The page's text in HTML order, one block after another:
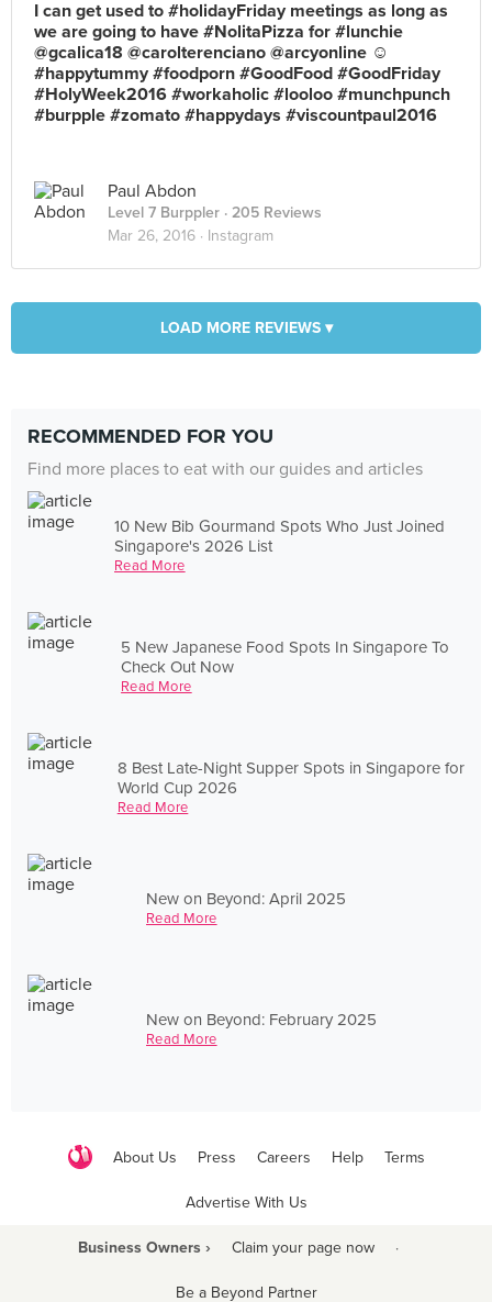
I can get used to #holidayFriday meetings as long as
we are going to have #NolitaPizza for #lunchie
@gcalica18 @carolterenciano @arcyonline ☺️
#happytummy #foodporn #GoodFood #GoodFriday
#HolyWeek2016 #workaholic #looloo #munchpunch
#burpple #zomato #happydays #viscountpaul2016
Paul Abdon
Level 7 Burppler · 205 Reviews
Mar 26, 2016 · Instagram
LOAD MORE REVIEWS ▾
RECOMMENDED FOR YOU
Find more places to eat with our guides and articles
10 New Bib Gourmand Spots Who Just Joined
Singapore's 2026 List
Read More
5 New Japanese Food Spots In Singapore To
Check Out Now
Read More
8 Best Late-Night Supper Spots in Singapore for
World Cup 2026
Read More
New on Beyond: April 2025
Read More
New on Beyond: February 2025
Read More
About Us Press Careers Help Terms
Advertise With Us
Business Owners › Claim your page now ·
Be a Beyond Partner